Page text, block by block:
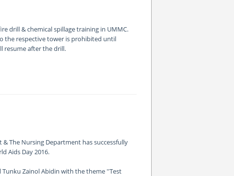
drill & chemical spillage training in UMMC.
the respective tower is prohibited until
resume after the drill.
The Nursing Department has successfully
Aids Day 2016.
Zainol Abidin with the theme ''Test